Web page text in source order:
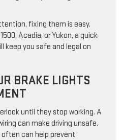
fixing them is easy.
Acadia, or Yukon, a quick
keep you safe and legal on
BRAKE LIGHTS
until they stop working. A
can make driving unsafe.
often can help prevent